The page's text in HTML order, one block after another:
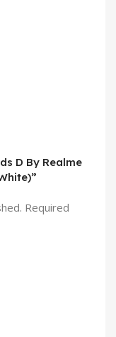
D By Realme
Required